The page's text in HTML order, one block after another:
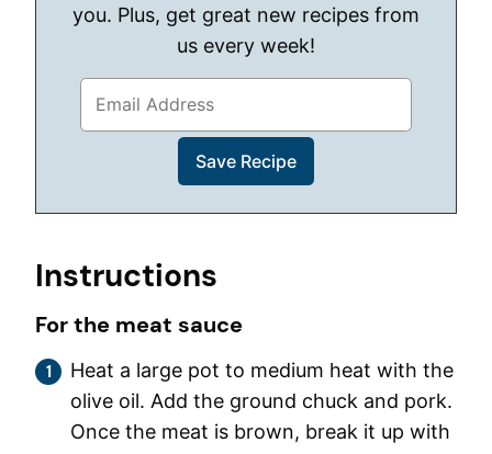
you. Plus, get great new recipes from
us every week!
Instructions
For the meat sauce
Heat a large pot to medium heat with the
olive oil. Add the ground chuck and pork.
Once the meat is brown, break it up with